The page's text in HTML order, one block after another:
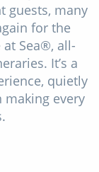
guests, many
for the
Sea®, all-
It’s a
quietly
making every